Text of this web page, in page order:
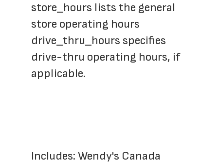
store_hours lists the general
store operating hours
drive_thru_hours specifies
drive-thru operating hours, if
applicable.
Includes: Wendy's Canada